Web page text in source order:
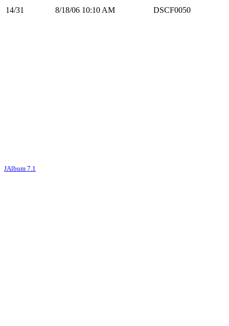
14/31 8/18/06 10:10 AM DSCF0050
JAlbum 7.1